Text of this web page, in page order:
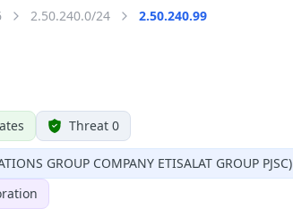
2.50.240.0/24 2.50.240.99
Threat 0
GROUP COMPANY ETISALAT GROUP PJSC)